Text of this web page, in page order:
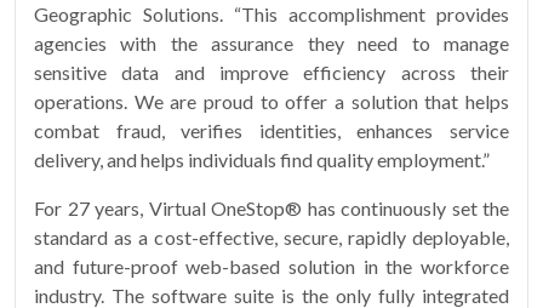
Geographic Solutions. “This accomplishment provides
agencies with the assurance they need to manage
sensitive data and improve efficiency across their
operations. We are proud to offer a solution that helps
combat fraud, verifies identities, enhances service
delivery, and helps individuals find quality employment.”
For 27 years, Virtual OneStop® has continuously set the
standard as a cost-effective, secure, rapidly deployable,
and future-proof web-based solution in the workforce
industry. The software suite is the only fully integrated